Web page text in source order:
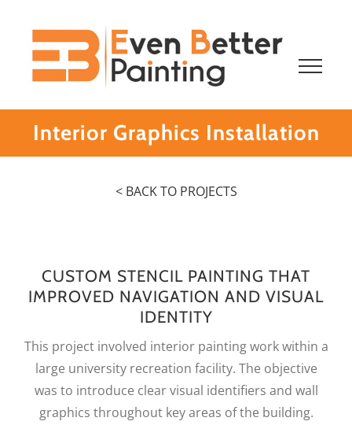
content
Interior Graphics Installation
< BACK TO PROJECTS
CUSTOM STENCIL PAINTING THAT
IMPROVED NAVIGATION AND VISUAL
IDENTITY
This project involved interior painting work within a
large university recreation facility. The objective
was to introduce clear visual identifiers and wall
graphics throughout key areas of the building.